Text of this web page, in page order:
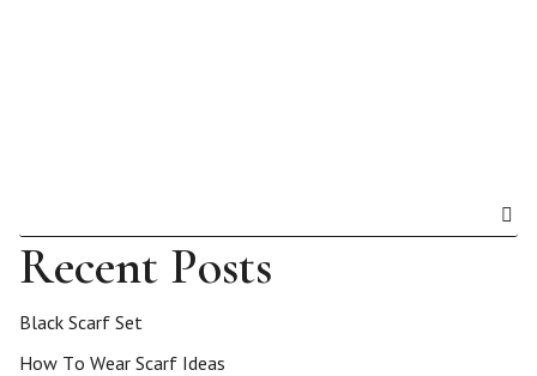
Recent Posts
Black Scarf Set
How To Wear Scarf Ideas